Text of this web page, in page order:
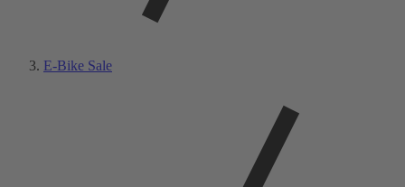
E-Bike Sale